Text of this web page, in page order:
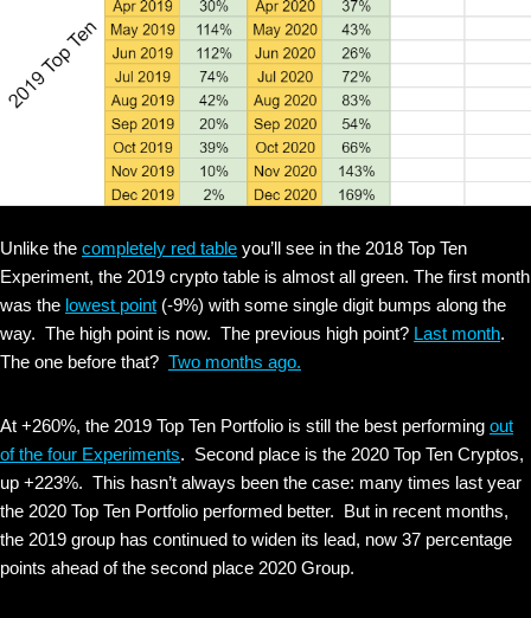
Unlike the completely red table you’ll see in the 2018 Top Ten
Experiment, the 2019 crypto table is almost all green. The first month
was the lowest point (-9%) with some single digit bumps along the
way. The high point is now. The previous high point? Last month.
The one before that? Two months ago.
At +260%, the 2019 Top Ten Portfolio is still the best performing out
of the four Experiments. Second place is the 2020 Top Ten Cryptos,
up +223%. This hasn’t always been the case: many times last year
the 2020 Top Ten Portfolio performed better. But in recent months,
the 2019 group has continued to widen its lead, now 37 percentage
points ahead of the second place 2020 Group.